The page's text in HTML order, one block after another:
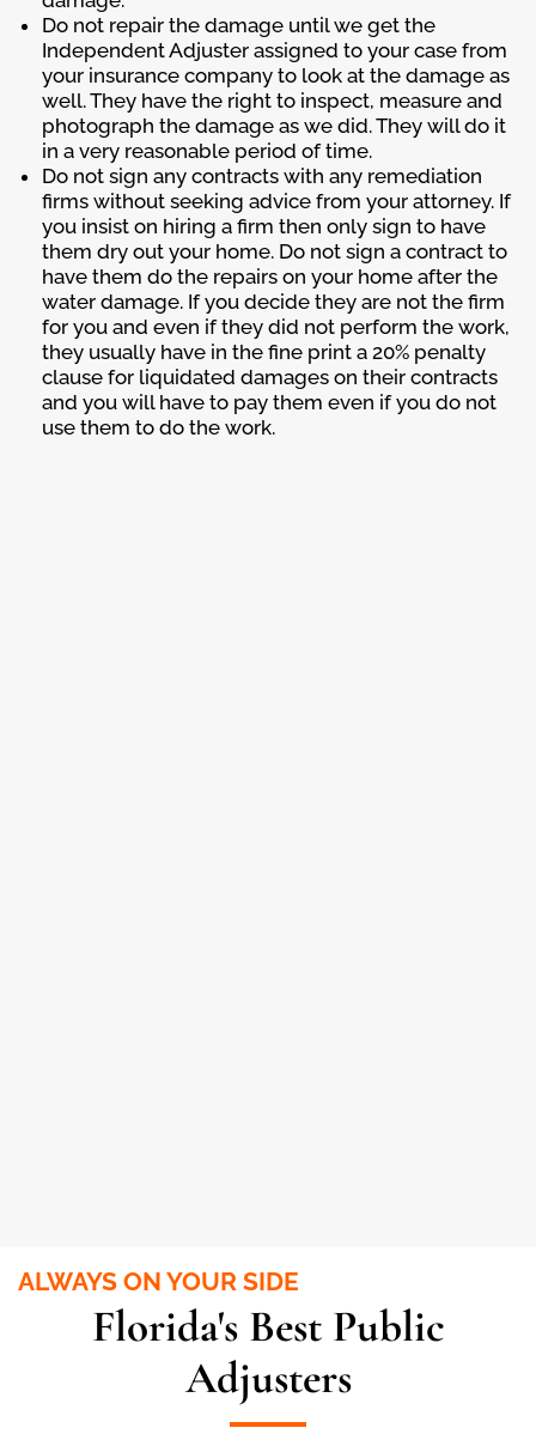
Do not repair the damage until we get the
Independent Adjuster assigned to your case from
your insurance company to look at the damage as
well. They have the right to inspect, measure and
photograph the damage as we did. They will do it
in a very reasonable period of time.
Do not sign any contracts with any remediation
firms without seeking advice from your attorney. If
you insist on hiring a firm then only sign to have
them dry out your home. Do not sign a contract to
have them do the repairs on your home after the
water damage. If you decide they are not the firm
for you and even if they did not perform the work,
they usually have in the fine print a 20% penalty
clause for liquidated damages on their contracts
and you will have to pay them even if you do not
use them to do the work.
ALWAYS ON YOUR SIDE
Florida's Best Public
Adjusters